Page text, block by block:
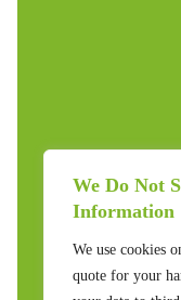
We Do Not
Information
We use cookies
quote for your